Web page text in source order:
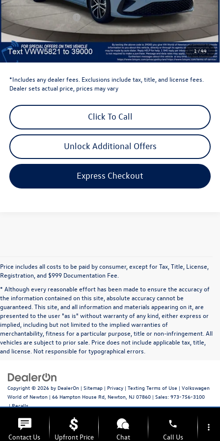
1/44
Dealer Discount
-$1,500
Retail Customer Bonus
-$1,500
Dealer Price
$25,124
Dealer Doc Fee
$999
$26,123
*Includes any dealer fees. Exclusions include tax, title, and license fees.
Dealer sets actual price, prices may vary
Click To Call
Unlock Additional Offers
Express Checkout
Price includes all costs to be paid by consumer, except for Tax, Title, License,
Registration, and $999 Documentation Fee.
* Although every reasonable effort has been made to ensure the accuracy of
the information contained on this site, absolute accuracy cannot be
guaranteed. This site, and all information and materials appearing on it, are
presented to the user "as is" without warranty of any kind, either express or
implied, including but not limited to the implied warranties of
merchantability, fitness for a particular purpose, title or non-infringement. All
vehicles are subject to prior sale. Price does not include applicable tax, title,
and license. Not responsible for typographical errors.
Copyright © 2026 by DealerOn | Sitemap | Privacy | Texting Terms of Use | Volkswagen
World of Newton | 66 Hampton House Rd, Newton, NJ 07860 | Sales: 973-756-3100
|Recalls
Contact Us Upfront Price Chat
phone
Call Us
more_vert